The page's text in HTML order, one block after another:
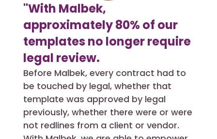
"With Malbek,
approximately 80% of our
templates no longer require
legal review.
Before Malbek, every contract had to
be touched by legal, whether that
template was approved by legal
previously, whether there were or were
not redlines from a client or vendor.